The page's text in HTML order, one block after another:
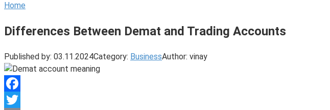
Home
Differences Between Demat and Trading Accounts
Published by: 03.11.2024Category: BusinessAuthor: vinay
Facebook